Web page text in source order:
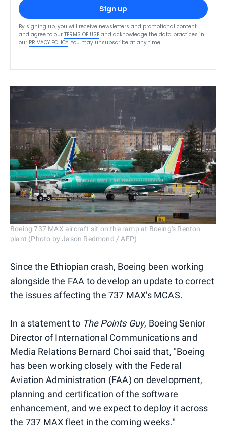
Sign up
By signing up, you will receive newsletters and promotional content
and agree to our TERMS OF USE and acknowledge the data practices in
our PRIVACY POLICY. You may unsubscribe at any time.
Boeing 737 MAX aircraft sit on the ramp at Boeing's Renton
plant (Photo by Jason Redmond / AFP)
Since the Ethiopian crash, Boeing been working
alongside the FAA to develop an update to correct
the issues affecting the 737 MAX's MCAS.
In a statement to The Points Guy, Boeing Senior
Director of International Communications and
Media Relations Bernard Choi said that, "Boeing
has been working closely with the Federal
Aviation Administration (FAA) on development,
planning and certification of the software
enhancement, and we expect to deploy it across
the 737 MAX fleet in the coming weeks."